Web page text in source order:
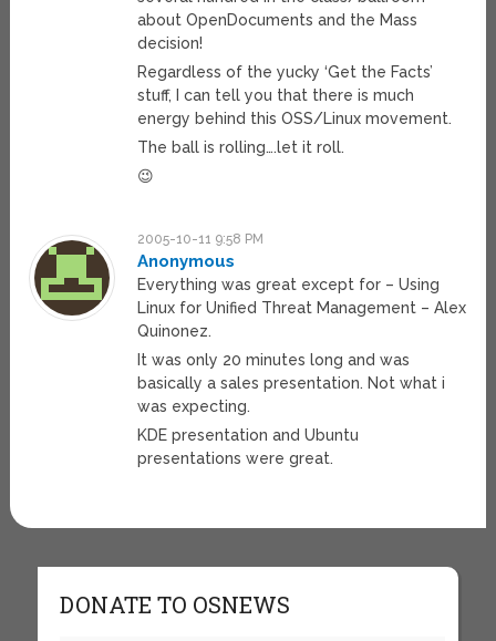
about OpenDocuments and the Mass
decision!
Regardless of the yucky ‘Get the Facts’
stuff, I can tell you that there is much
energy behind this OSS/Linux movement.
The ball is rolling….let it roll.
😉
2005-10-11 9:58 PM
Anonymous
Everything was great except for – Using
Linux for Unified Threat Management – Alex
Quinonez.
It was only 20 minutes long and was
basically a sales presentation. Not what i
was expecting.
KDE presentation and Ubuntu
presentations were great.
DONATE TO OSNEWS